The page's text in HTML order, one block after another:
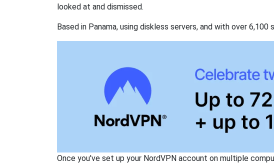
looked at and dismissed.
Based in Panama, using diskless servers, and with over
Once you've set up your NordVPN account on multiple